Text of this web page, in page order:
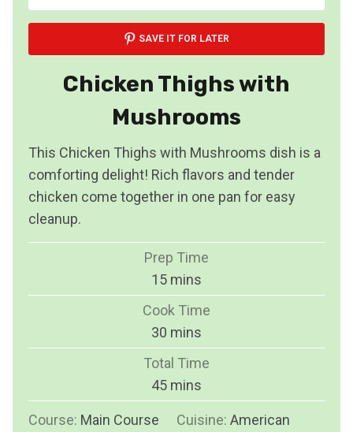
SAVE IT FOR LATER
Chicken Thighs with
Mushrooms
This Chicken Thighs with Mushrooms dish is a
comforting delight! Rich flavors and tender
chicken come together in one pan for easy
cleanup.
Prep Time
15m
i
u
t
e
mins
Cook Time
30 m
i
u
mins
Total Time
45m
i
mins
Course: Main Course Cuisine: American